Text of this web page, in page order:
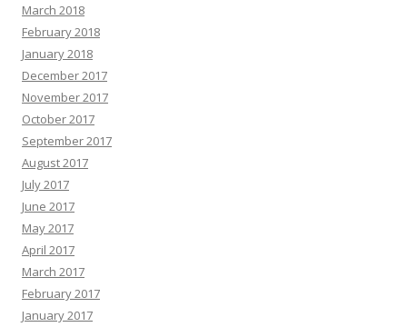
March 2018
February 2018
January 2018
December 2017
November 2017
October 2017
September 2017
August 2017
July 2017
June 2017
May 2017
April 2017
March 2017
February 2017
January 2017